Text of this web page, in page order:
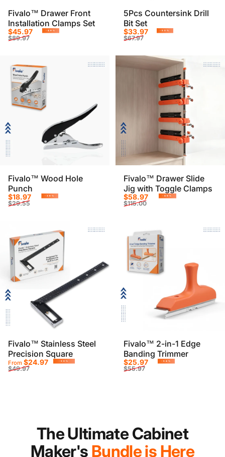
Fivalo™ Drawer Front
Installation Clamps Set
Sale price
$45.97
Regular price
$89.97
-49%
5Pcs Countersink Drill
Bit Set
Sale price
$33.97
Regular price
$67.97
-50%
Fivalo™ Wood Hole
Punch
Sale price
$18.97
Regular price
$29.55
-36%
Fivalo™ Drawer Slide
Jig with Toggle Clamps
Sale price
$58.97
Regular price
$115.00
-49%
Fivalo™ Stainless Steel
Precision Square
Sale price
From $24.97
Regular price
$49.97
-50%
Fivalo™ 2-in-1 Edge
Banding Trimmer
Sale price
$25.97
Regular price
$55.97
-54%
The Ultimate Cabinet
Maker's Bundle is Here